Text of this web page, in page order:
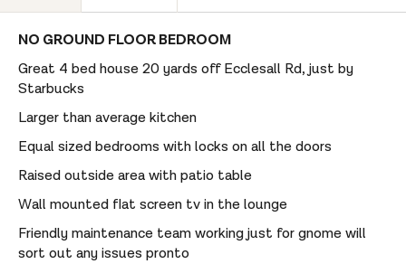
NO GROUND FLOOR BEDROOM
Great 4 bed house 20 yards off Ecclesall Rd, just by
Starbucks
Larger than average kitchen
Equal sized bedrooms with locks on all the doors
Raised outside area with patio table
Wall mounted flat screen tv in the lounge
Friendly maintenance team working just for gnome will
sort out any issues pronto